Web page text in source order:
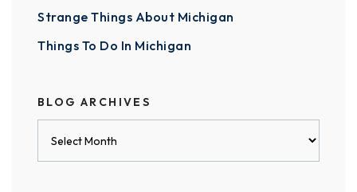
Strange Things About Michigan
Things To Do In Michigan
BLOG ARCHIVES